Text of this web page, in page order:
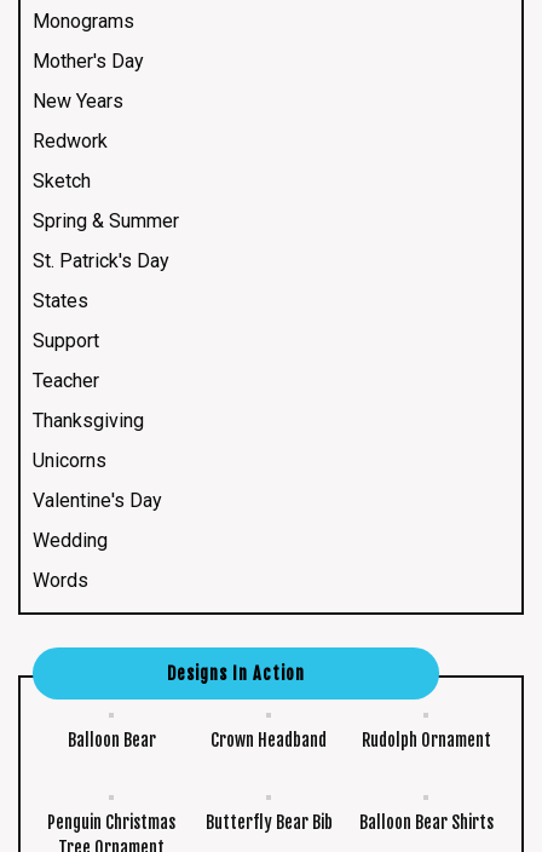
Monograms
Mother's Day
New Years
Redwork
Sketch
Spring & Summer
St. Patrick's Day
States
Support
Teacher
Thanksgiving
Unicorns
Valentine's Day
Wedding
Words
Designs In Action
Balloon Bear Crown Headband Rudolph Ornament
Penguin Christmas
Tree Ornament
Butterfly Bear Bib Balloon Bear Shirts